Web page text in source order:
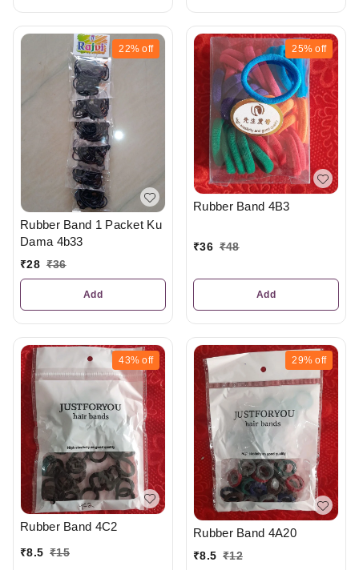
22% off
Rubber Band 1 Packet Ku
Dama 4b33
₹28 ₹36
Add
25% off
Rubber Band 4B3
₹36 ₹48
Add
43% off
Rubber Band 4C2
₹8.5 ₹15
29% off
Rubber Band 4A20
₹8.5 ₹12